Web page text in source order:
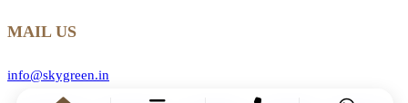
MAIL US
info@skygreen.in